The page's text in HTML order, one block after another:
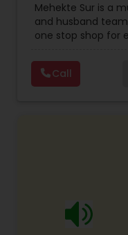
Party DJs ,Punjabi
Wedding Band DJ,
Mehekte Sur is a
and husband
one stop shop for
multiple Indian
size events. Our
entire event end-
shows, private
initiatives. We
which is
We also partner
all aspects of the
photography/
music based on
Call